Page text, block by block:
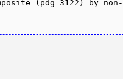
(pdg=3122) by